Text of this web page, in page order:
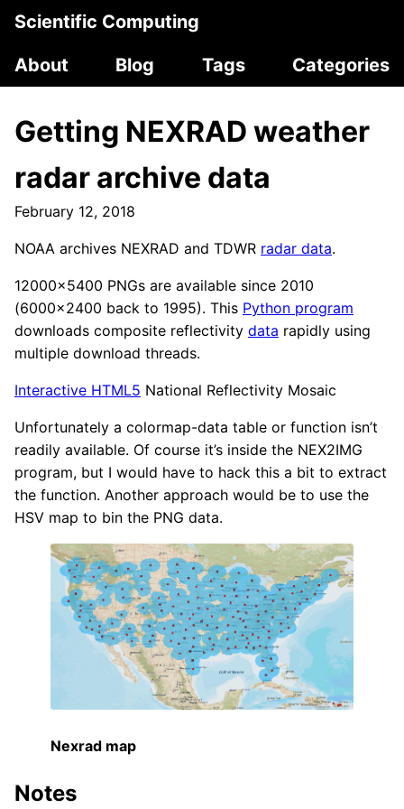
Scientific Computing
About
Blog Tags Categories
Getting NEXRAD weather
radar archive data
February 12, 2018
NOAA archives NEXRAD and TDWR radar data.
12000x5400 PNGs are available since 2010
(6000x2400 back to 1995). This Python program
downloads composite reflectivity data rapidly using
multiple download threads.
Interactive HTML5 National Reflectivity Mosaic
Unfortunately a colormap-data table or function isn’t
readily available. Of course it’s inside the NEX2IMG
program, but I would have to hack this a bit to extract
the function. Another approach would be to use the
HSV map to bin the PNG data.
Nexrad map
Notes